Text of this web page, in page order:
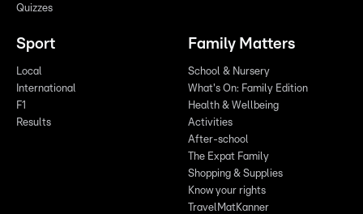
Quizzes
Sport
Local
International
F1
Results
Family Matters
School & Nursery
What's On: Family Edition
Health & Wellbeing
Activities
After-school
The Expat Family
Shopping & Supplies
Know your rights
TravelMatKanner